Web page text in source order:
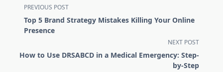
<span
class="nav-
subtitle
reader-
PREVIOUS POST
Top 5 Brand Strategy Mistakes Killing Your Online
Presence
NEXT POST
How to Use DRSABCD in a Medical Emergency: Step-
by-Step